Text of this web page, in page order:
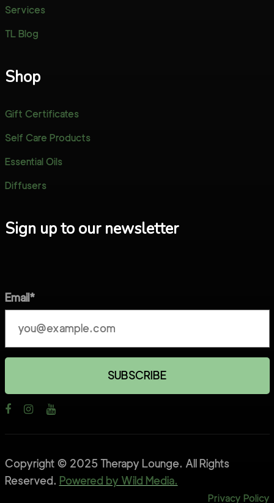
Services
TL Blog
Shop
Gift Certificates
Self Care Products
Essential Oils
Diffusers
Sign up to our newsletter
Email*
Copyright © 2025 Therapy Lounge. All Rights
Reserved. Powered by Wild Media.
Privacy Policy